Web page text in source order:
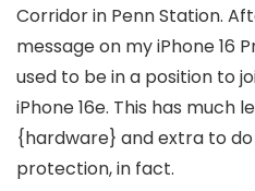
Corridor in Penn Station.
message on my iPhone 16
used to be in a position to
iPhone 16e. This has much
{hardware} and extra to
protection, in fact.